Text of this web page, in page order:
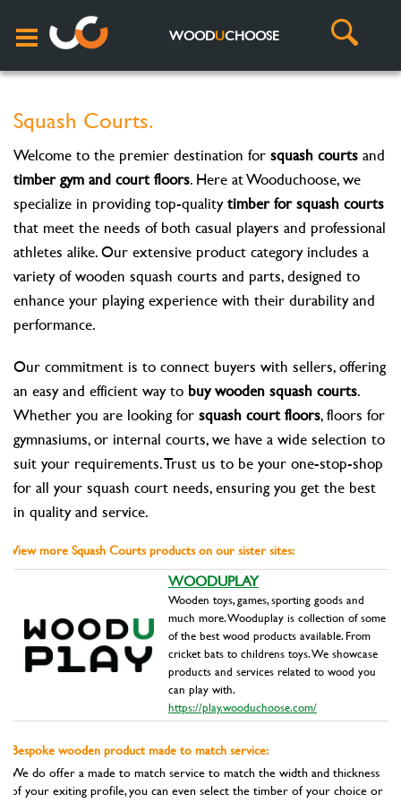
WOODUCHOOSE
Squash Courts.
Welcome to the premier destination for squash courts and
timber gym and court floors. Here at Wooduchoose, we
specialize in providing top-qualitytimber for squash courts
that meet the needs of both casual players and professional
athletes alike. Our extensive product category includes a
variety of wooden squash courts and parts, designed to
enhance your playing experience with their durability and
performance.
Our commitment is to connect buyers with sellers, offering
an easy and efficient way to buy wooden squash courts.
Whether you are looking for squash court floors, floors for
gymnasiums, or internal courts, we have a wide selection to
suit your requirements. Trust us to be your one-stop-shop
for all your squash court needs, ensuring you get the best
in quality and service.
View more Squash Courts products on our sister sites:
WOODUPLAY
Wooden toys, games, sporting goods and
much more. Wooduplay is collection of some
of the best wood products available. From
cricket bats to childrens toys. We showcase
products and services related to wood you
can play with.
https://play.wooduchoose.com/
Bespoke wooden product made to match service:
We do offer a made to match service to match the width and thickness
of your exiting profile, you can even select the timber of your choice or